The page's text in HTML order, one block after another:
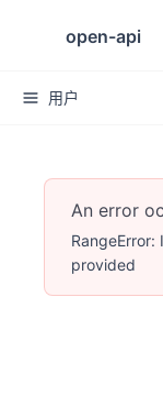
open-api
用户
An error
provided